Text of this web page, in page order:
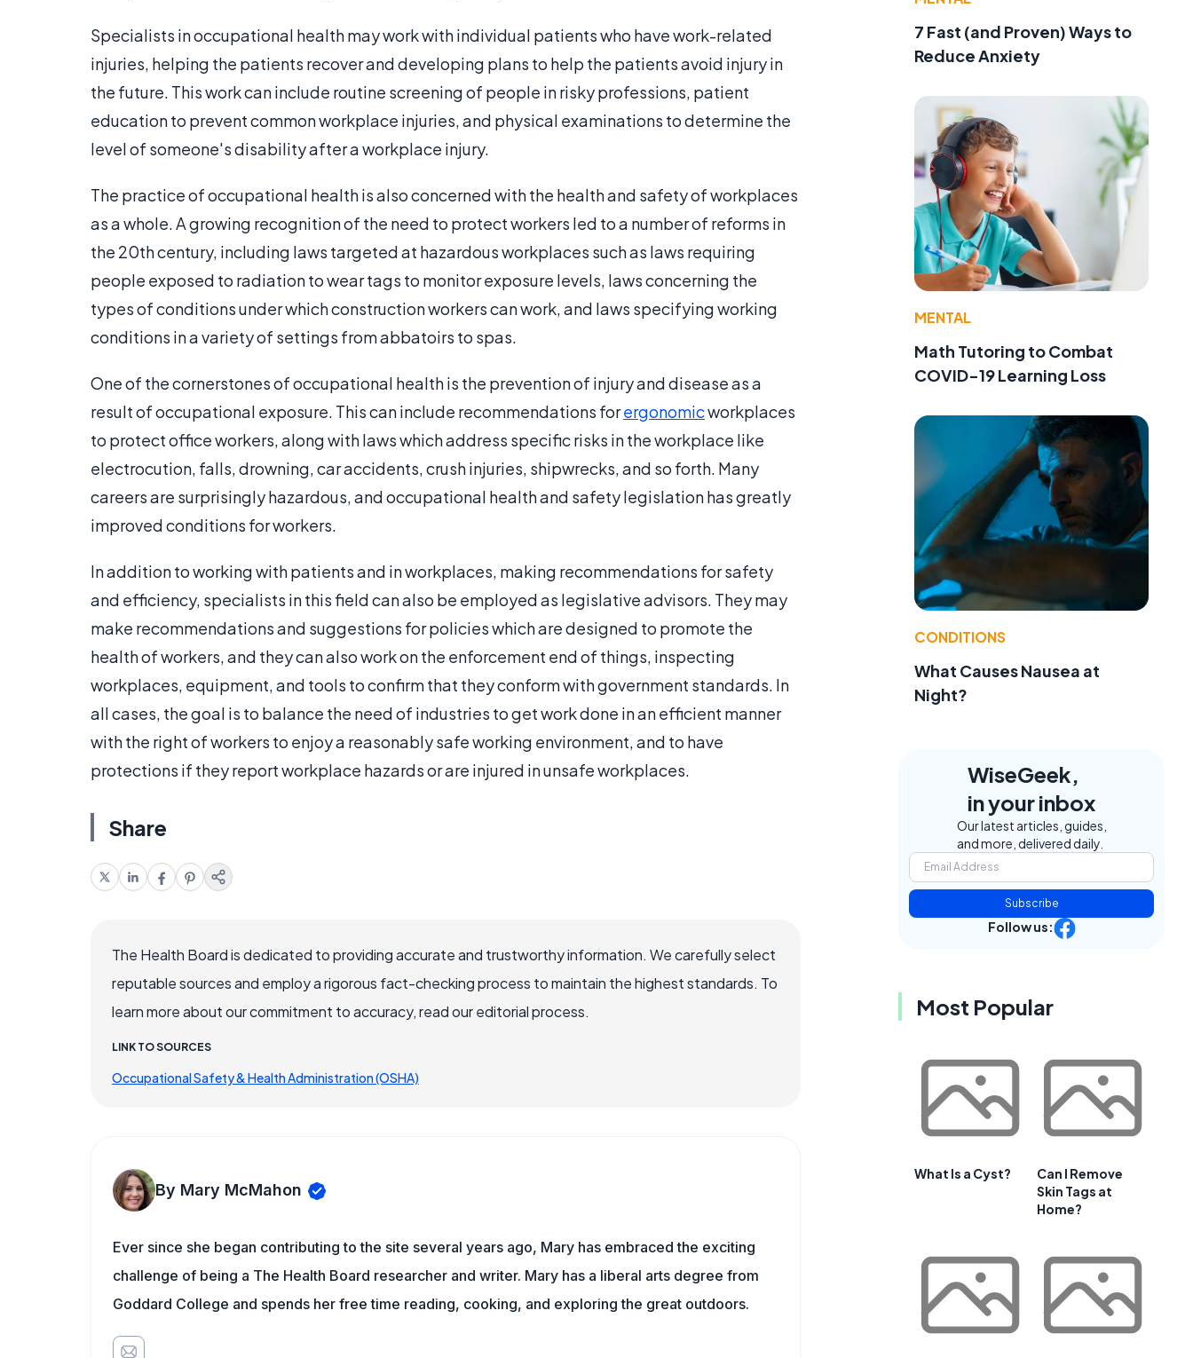
Specialists in occupational health may work with individual patients who have work-related
injuries, helping the patients recover and developing plans to help the patients avoid injury in
the future. This work can include routine screening of people in risky professions, patient
education to prevent common workplace injuries, and physical examinations to determine the
level of someone's disability after a workplace injury.
The practice of occupational health is also concerned with the health and safety of workplaces
as a whole. A growing recognition of the need to protect workers led to a number of reforms in
the 20th century, including laws targeted at hazardous workplaces such as laws requiring
people exposed to radiation to wear tags to monitor exposure levels, laws concerning the
types of conditions under which construction workers can work, and laws specifying working
conditions in a variety of settings from abbatoirs to spas.
One of the cornerstones of occupational health is the prevention of injury and disease as a
result of occupational exposure. This can include recommendations forergonomicworkplaces
to protect office workers, along with laws which address specific risks in the workplace like
electrocution, falls, drowning, car accidents, crush injuries, shipwrecks, and so forth. Many
careers are surprisingly hazardous, and occupational health and safety legislation has greatly
improved conditions for workers.
In addition to working with patients and in workplaces, making recommendations for safety
and efficiency, specialists in this field can also be employed as legislative advisors. They may
make recommendations and suggestions for policies which are designed to promote the
health of workers, and they can also work on the enforcement end of things, inspecting
workplaces, equipment, and tools to confirm that they conform with government standards. In
all cases, the goal is to balance the need of industries to get work done in an efficient manner
with the right of workers to enjoy a reasonably safe working environment, and to have
protections if they report workplace hazards or are injured in unsafe workplaces.
Share
The Health Board is dedicated to providing accurate and trustworthy information. We carefully select
reputable sources and employ a rigorous fact-checking process to maintain the highest standards. To
learn more about our commitment to accuracy, read our editorial process.
LINK TO SOURCES
Occupational Safety & Health Administration (OSHA)
By Mary McMahon
Ever since she began contributing to the site several years ago, Mary has embraced the exciting
challenge of being a The Health Board researcher and writer. Mary has a liberal arts degree from
Goddard College and spends her free time reading, cooking, and exploring the great outdoors.
7 Fast (and Proven) Ways to
Reduce Anxiety
MENTAL
Math Tutoring to Combat
COVID-19 Learning Loss
CONDITIONS
What Causes Nausea at
Night?
WiseGeek,
in your inbox
Our latest articles, guides,
and more, delivered daily.
Subscribe
Follow us:
Most Popular
What Is a Cyst?
Can I Remove
Skin Tags at
Home?